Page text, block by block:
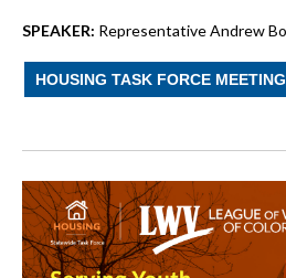
SPEAKER: Representative Andrew
HOUSING TASK FORCE